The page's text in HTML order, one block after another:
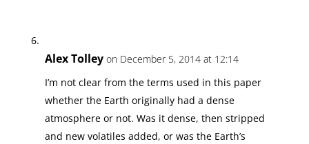
Alex Tolley on December 5, 2014 at 12:14
I’m not clear from the terms used in this paper
whether the Earth originally had a dense
atmosphere or not. Was it dense, then stripped
and new volatiles added, or was the Earth’s